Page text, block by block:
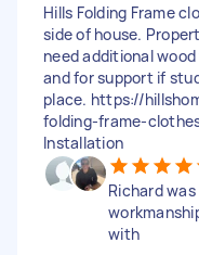
Hills Folding Frame
side of house.
need additional
and for support if
place. https://
folding-frame-
Installation
Richard
with